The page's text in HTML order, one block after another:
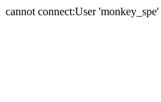
cannot connect:User